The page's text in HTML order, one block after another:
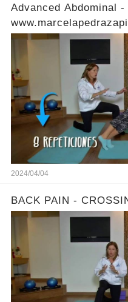
Advanced Abdominal -
2024/04/04
BACK PAIN -